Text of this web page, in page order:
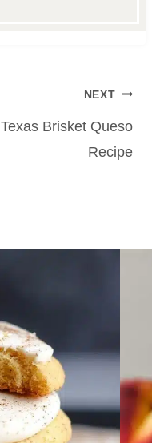
NEXT
Texas Brisket Queso
Recipe